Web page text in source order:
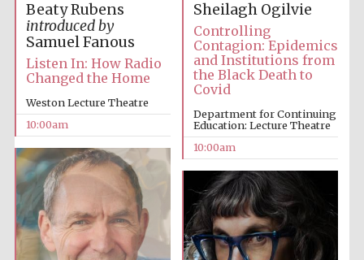
publishing
Celebrating 25
years in Europe in
2024
Beaty Rubens
introduced by
Samuel Fanous
Listen In: How Radio
Changed the Home
Weston Lecture Theatre
10:00am
Sheilagh Ogilvie
Controlling
Contagion: Epidemics
and Institutions from
the Black Death to
Covid
Department for Continuing
Education: Lecture Theatre
10:00am